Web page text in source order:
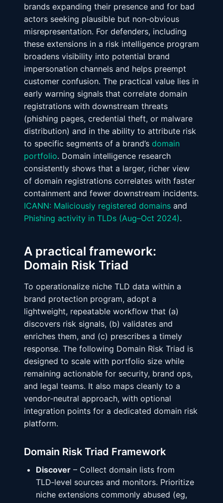
brands expanding their presence and for bad
actors seeking plausible but non‑obvious
misrepresentation. For defenders, including
these extensions in a risk intelligence program
broadens visibility into potential brand
impersonation channels and helps preempt
customer confusion. The practical value lies in
early warning signals that correlate domain
registrations with downstream threats
(phishing pages, credential theft, or malware
distribution) and in the ability to attribute risk
to specific segments of a brand’s domain
portfolio. Domain intelligence research
consistently shows that a larger, richer view
of domain registrations correlates with faster
containment and fewer downstream incidents.
ICANN: Maliciously registered domains and
Phishing activity in TLDs (Aug–Oct 2024).
A practical framework:
Domain Risk Triad
To operationalize niche TLD data within a
brand protection program, adopt a
lightweight, repeatable workflow that (a)
discovers risk signals, (b) validates and
enriches them, and (c) prescribes a timely
response. The following Domain Risk Triad is
designed to scale with portfolio size while
remaining actionable for security, brand ops,
and legal teams. It also maps cleanly to a
vendor‑neutral approach, with optional
integration points for a dedicated domain risk
platform.
Domain Risk Triad Framework
Discover – Collect domain lists from
TLD‑level sources and monitors. Prioritize
niche extensions commonly abused (eg,